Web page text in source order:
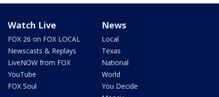
Watch Live
FOX 26 on FOX LOCAL
Newscasts & Replays
LiveNOW from FOX
YouTube
FOX Soul
News
Local
Texas
National
World
You Decide